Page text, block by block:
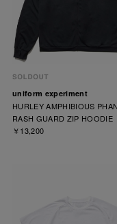
uniform experiment
HURLEY AMPHIBIOUS
RASH GUARD ZIP HOODIE
￥13,200